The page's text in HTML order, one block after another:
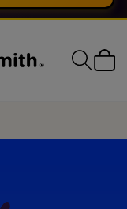
Cart